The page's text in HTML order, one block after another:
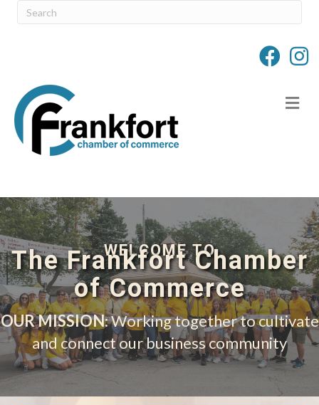
WELCOME TO
The Frankfort Chamber
of Commerce
OUR MISSION: Working together to cultivate
and connect our business community